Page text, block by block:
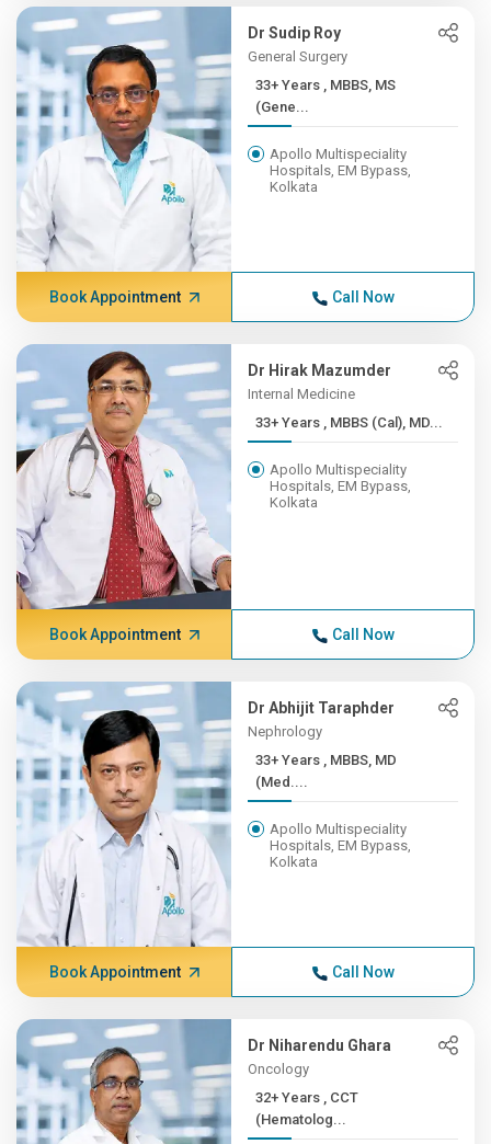
Dr Sudip Roy
General Surgery
33+ Years , MBBS, MS
(Gene...
Apollo Multispeciality
Hospitals, EM Bypass,
Kolkata
Book Appointment Call Now
Dr Hirak Mazumder
Internal Medicine
33+ Years , MBBS (Cal), MD...
Apollo Multispeciality
Hospitals, EM Bypass,
Kolkata
Book Appointment Call Now
Dr Abhijit Taraphder
Nephrology
33+ Years , MBBS, MD
(Med....
Apollo Multispeciality
Hospitals, EM Bypass,
Kolkata
Book Appointment Call Now
Dr Niharendu Ghara
Oncology
32+ Years , CCT
(Hematolog...